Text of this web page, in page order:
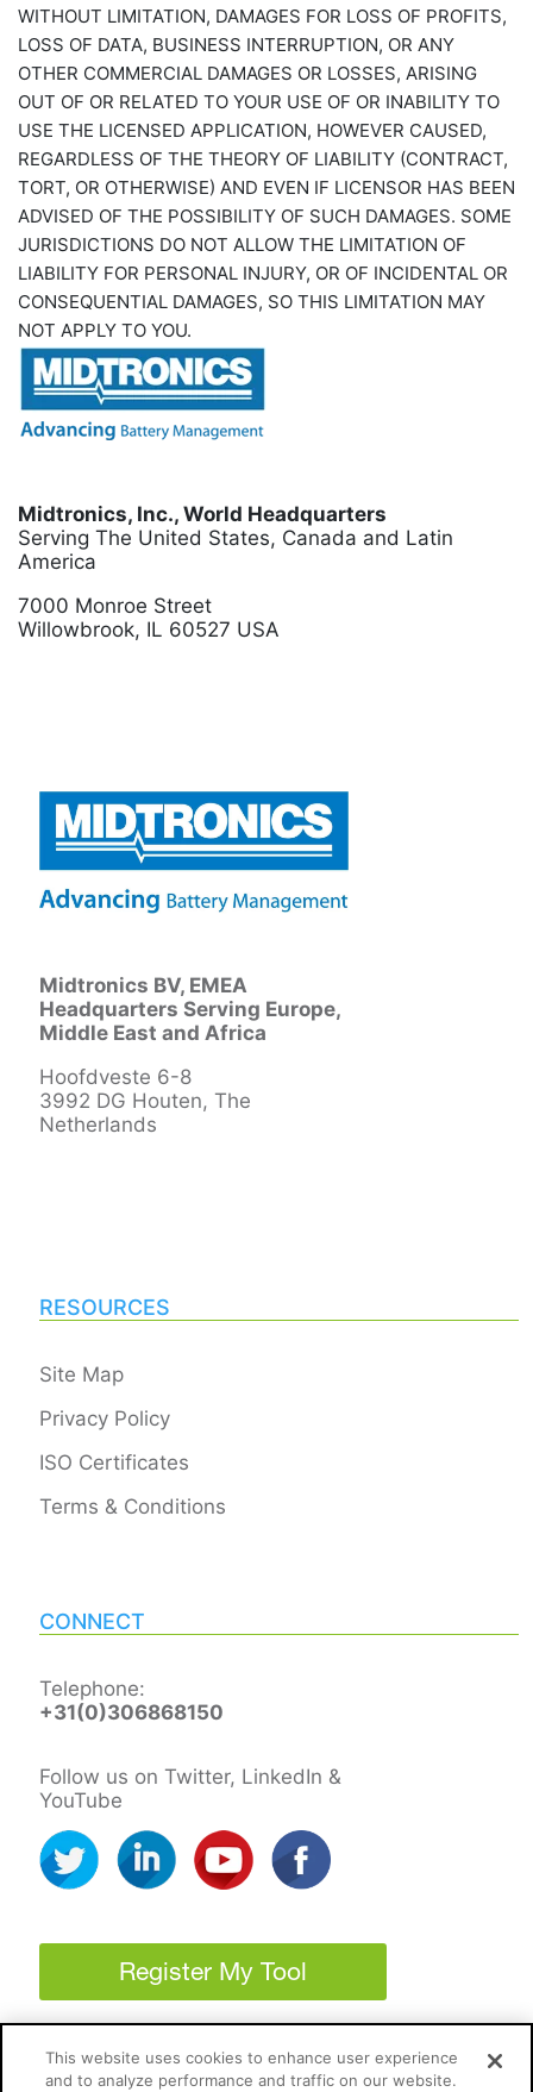
WITHOUT LIMITATION, DAMAGES FOR LOSS OF PROFITS,
LOSS OF DATA, BUSINESS INTERRUPTION, OR ANY
OTHER COMMERCIAL DAMAGES OR LOSSES, ARISING
OUT OF OR RELATED TO YOUR USE OF OR INABILITY TO
USE THE LICENSED APPLICATION, HOWEVER CAUSED,
REGARDLESS OF THE THEORY OF LIABILITY (CONTRACT,
TORT, OR OTHERWISE) AND EVEN IF LICENSOR HAS BEEN
ADVISED OF THE POSSIBILITY OF SUCH DAMAGES. SOME
JURISDICTIONS DO NOT ALLOW THE LIMITATION OF
LIABILITY FOR PERSONAL INJURY, OR OF INCIDENTAL OR
CONSEQUENTIAL DAMAGES, SO THIS LIMITATION MAY
NOT APPLY TO YOU.
Midtronics, Inc., World Headquarters
Serving The United States, Canada and Latin
America
7000 Monroe Street
Willowbrook, IL 60527 USA
Midtronics BV, EMEA
Headquarters Serving Europe,
Middle East and Africa
Hoofdveste 6-8
3992 DG Houten, The
Netherlands
RESOURCES
Site Map
Privacy Policy
ISO Certificates
Terms & Conditions
CONNECT
Telephone:
+31(0)306868150
Follow us on Twitter, LinkedIn &
YouTube
Register My Tool
This website uses cookies to enhance user experience
and to analyze performance and traffic on our website.